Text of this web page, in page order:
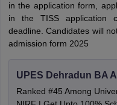
in the application form,
in the TISS application
deadline. Candidates will
admission form 2025
UPES Dehradun BA
Ranked #45 Among